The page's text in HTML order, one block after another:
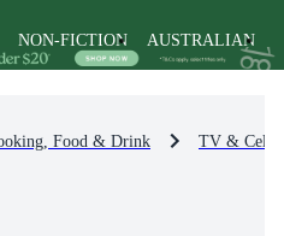
NON-FICTION AUSTRALIAN
Food & Drink TV &